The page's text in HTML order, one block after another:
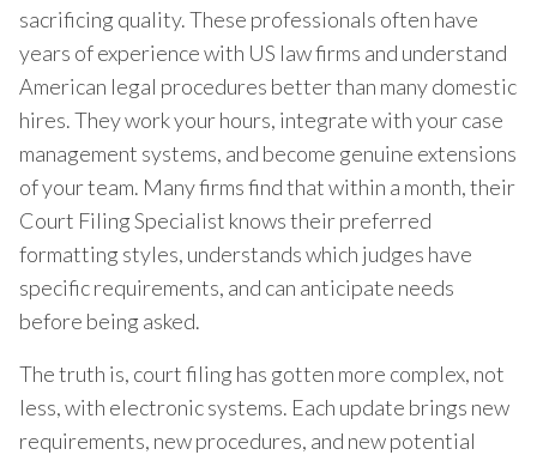
sacrificing quality. These professionals often have
years of experience with US law firms and understand
American legal procedures better than many domestic
hires. They work your hours, integrate with your case
management systems, and become genuine extensions
of your team. Many firms find that within a month, their
Court Filing Specialist knows their preferred
formatting styles, understands which judges have
specific requirements, and can anticipate needs
before being asked.
The truth is, court filing has gotten more complex, not
less, with electronic systems. Each update brings new
requirements, new procedures, and new potential